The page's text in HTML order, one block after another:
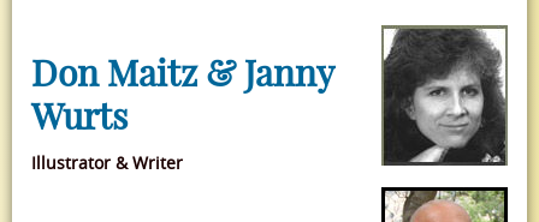
Don Maitz & Janny
Wurts
Illustrator & Writer